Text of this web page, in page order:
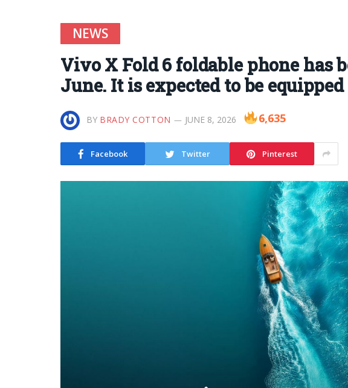
NEWS
Vivo X Fold 6 foldable phone has
June. It is expected to be
BY BRADY COTTON JUNE 8, 2026 6,635
Facebook Twitter Pinterest